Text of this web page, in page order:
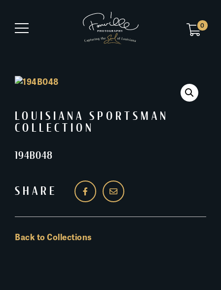
0
LOUISIANA SPORTSMAN
COLLECTION
194B048
SHARE
Back to Collections